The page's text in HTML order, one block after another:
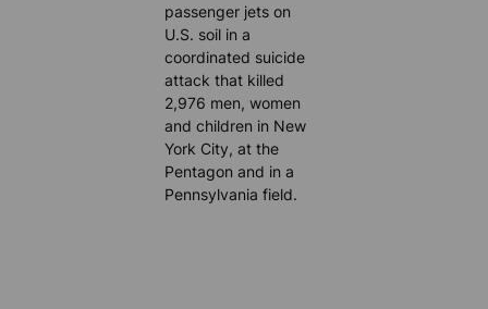
passenger jets on
U.S. soil in a
coordinated suicide
attack that killed
2,976 men, women
and children in New
York City, at the
Pentagon and in a
Pennsylvania field.